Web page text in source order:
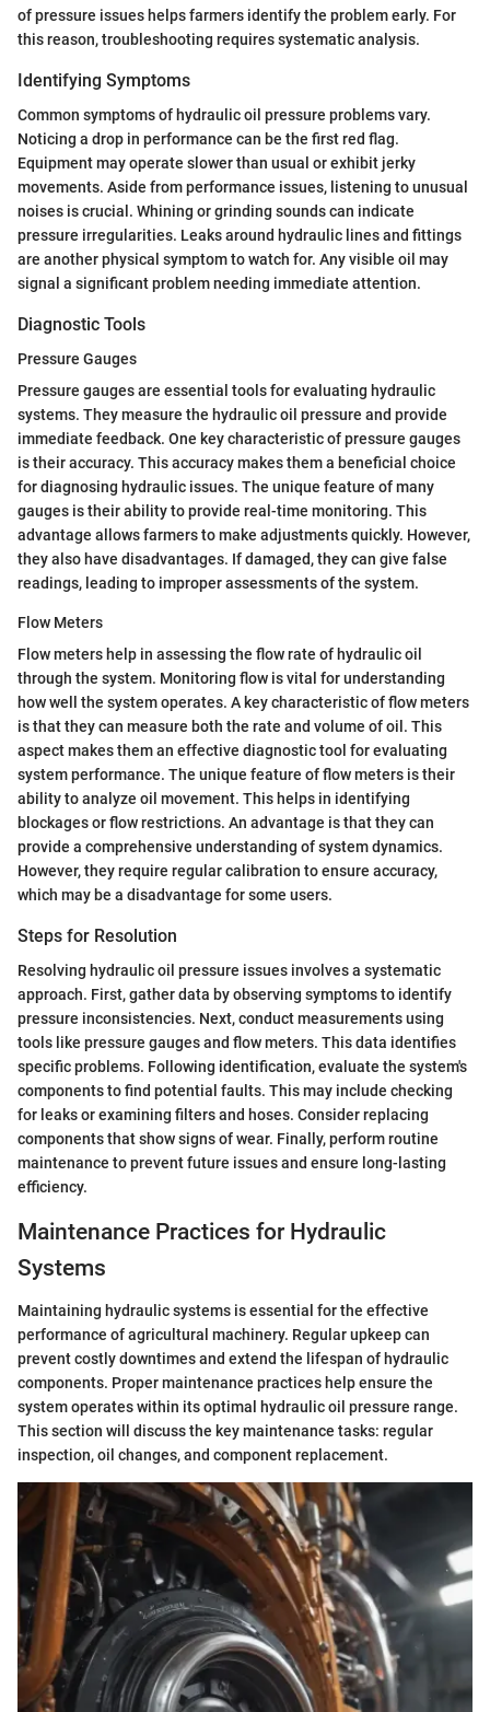
of pressure issues helps farmers identify the problem early. For
this reason, troubleshooting requires systematic analysis.
Identifying Symptoms
Common symptoms of hydraulic oil pressure problems vary.
Noticing a drop in performance can be the first red flag.
Equipment may operate slower than usual or exhibit jerky
movements. Aside from performance issues, listening to unusual
noises is crucial. Whining or grinding sounds can indicate
pressure irregularities. Leaks around hydraulic lines and fittings
are another physical symptom to watch for. Any visible oil may
signal a significant problem needing immediate attention.
Diagnostic Tools
Pressure Gauges
Pressure gauges are essential tools for evaluating hydraulic
systems. They measure the hydraulic oil pressure and provide
immediate feedback. One key characteristic of pressure gauges
is their accuracy. This accuracy makes them a beneficial choice
for diagnosing hydraulic issues. The unique feature of many
gauges is their ability to provide real-time monitoring. This
advantage allows farmers to make adjustments quickly. However,
they also have disadvantages. If damaged, they can give false
readings, leading to improper assessments of the system.
Flow Meters
Flow meters help in assessing the flow rate of hydraulic oil
through the system. Monitoring flow is vital for understanding
how well the system operates. A key characteristic of flow meters
is that they can measure both the rate and volume of oil. This
aspect makes them an effective diagnostic tool for evaluating
system performance. The unique feature of flow meters is their
ability to analyze oil movement. This helps in identifying
blockages or flow restrictions. An advantage is that they can
provide a comprehensive understanding of system dynamics.
However, they require regular calibration to ensure accuracy,
which may be a disadvantage for some users.
Steps for Resolution
Resolving hydraulic oil pressure issues involves a systematic
approach. First, gather data by observing symptoms to identify
pressure inconsistencies. Next, conduct measurements using
tools like pressure gauges and flow meters. This data identifies
specific problems. Following identification, evaluate the system's
components to find potential faults. This may include checking
for leaks or examining filters and hoses. Consider replacing
components that show signs of wear. Finally, perform routine
maintenance to prevent future issues and ensure long-lasting
efficiency.
Maintenance Practices for Hydraulic
Systems
Maintaining hydraulic systems is essential for the effective
performance of agricultural machinery. Regular upkeep can
prevent costly downtimes and extend the lifespan of hydraulic
components. Proper maintenance practices help ensure the
system operates within its optimal hydraulic oil pressure range.
This section will discuss the key maintenance tasks: regular
inspection, oil changes, and component replacement.